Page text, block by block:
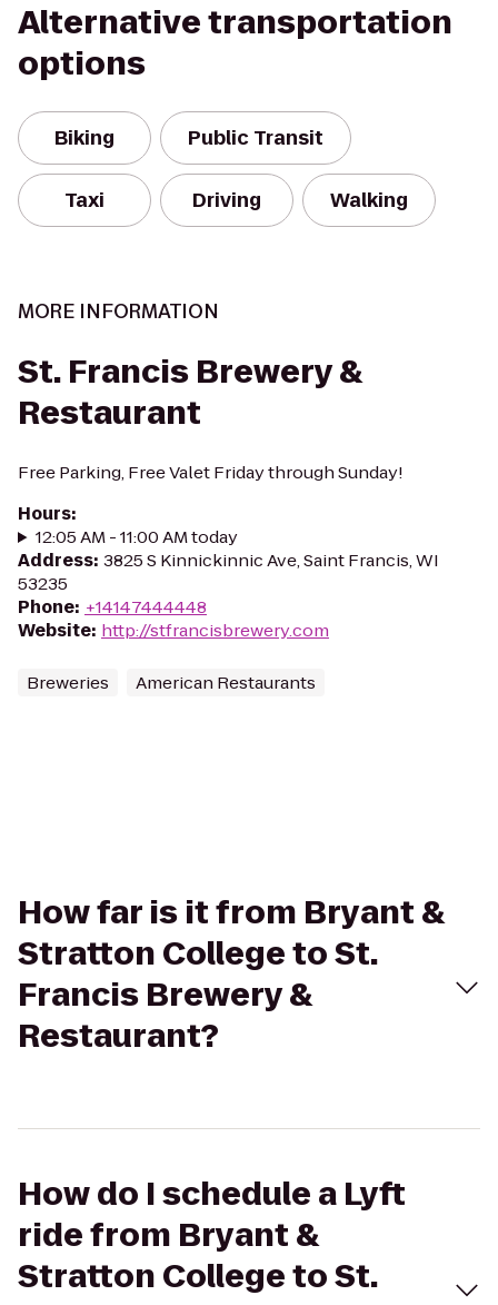
Alternative transportation
options
Biking Public Transit
Taxi Driving Walking
MORE INFORMATION
St. Francis Brewery &
Restaurant
Free Parking, Free Valet Friday through Sunday!
Hours:
12:05 AM - 11:00 AM today
Address: 3825 S Kinnickinnic Ave, Saint Francis, WI
53235
Phone: +14147444448
Website: http://stfrancisbrewery.com
Breweries American Restaurants
How far is it from Bryant &
Stratton College to St.
Francis Brewery &
Restaurant?
How do I schedule a Lyft
ride from Bryant &
Stratton College to St.